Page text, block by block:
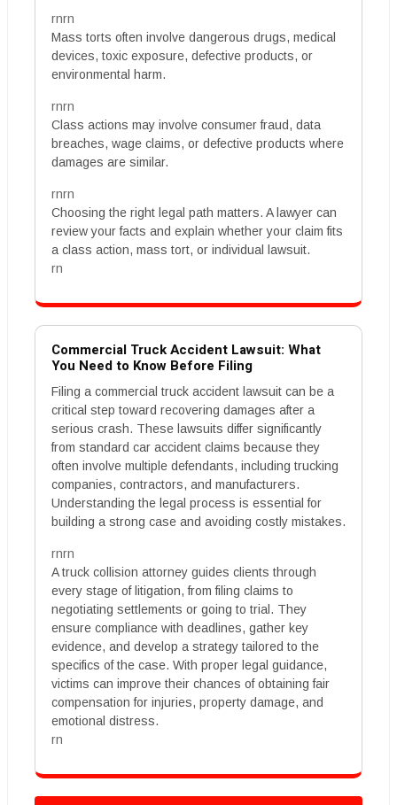
rnrn
Mass torts often involve dangerous drugs, medical
devices, toxic exposure, defective products, or
environmental harm.
rnrn
Class actions may involve consumer fraud, data
breaches, wage claims, or defective products where
damages are similar.
rnrn
Choosing the right legal path matters. A lawyer can
review your facts and explain whether your claim fits
a class action, mass tort, or individual lawsuit.
rn
Commercial Truck Accident Lawsuit: What
You Need to Know Before Filing
Filing a commercial truck accident lawsuit can be a
critical step toward recovering damages after a
serious crash. These lawsuits differ significantly
from standard car accident claims because they
often involve multiple defendants, including trucking
companies, contractors, and manufacturers.
Understanding the legal process is essential for
building a strong case and avoiding costly mistakes.
rnrn
A truck collision attorney guides clients through
every stage of litigation, from filing claims to
negotiating settlements or going to trial. They
ensure compliance with deadlines, gather key
evidence, and develop a strategy tailored to the
specifics of the case. With proper legal guidance,
victims can improve their chances of obtaining fair
compensation for injuries, property damage, and
emotional distress.
rn